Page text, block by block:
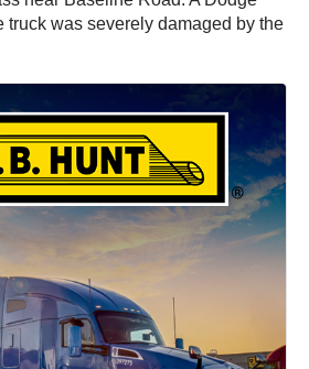
truck was severely damaged by the